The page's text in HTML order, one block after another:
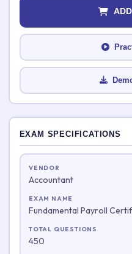
EXAM SPECIFICATIONS
VENDOR
Accountant
EXAM NAME
Fundamental Payroll
TOTAL QUESTIONS
450